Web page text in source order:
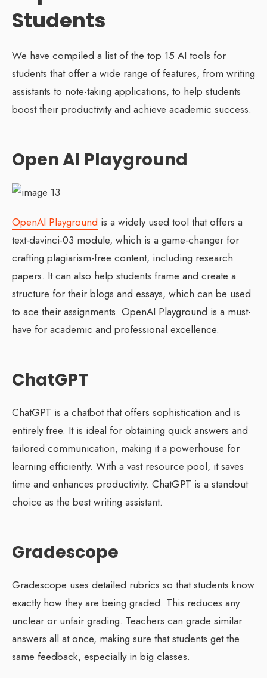
Students
We have compiled a list of the top 15 AI tools for
students that offer a wide range of features, from writing
assistants to note-taking applications, to help students
boost their productivity and achieve academic success.
Open AI Playground
OpenAI Playground is a widely used tool that offers a
text-davinci-03 module, which is a game-changer for
crafting plagiarism-free content, including research
papers. It can also help students frame and create a
structure for their blogs and essays, which can be used
to ace their assignments. OpenAI Playground is a must-
have for academic and professional excellence.
ChatGPT
ChatGPT is a chatbot that offers sophistication and is
entirely free. It is ideal for obtaining quick answers and
tailored communication, making it a powerhouse for
learning efficiently. With a vast resource pool, it saves
time and enhances productivity. ChatGPT is a standout
choice as the best writing assistant.
Gradescope
Gradescope uses detailed rubrics so that students know
exactly how they are being graded. This reduces any
unclear or unfair grading. Teachers can grade similar
answers all at once, making sure that students get the
same feedback, especially in big classes.